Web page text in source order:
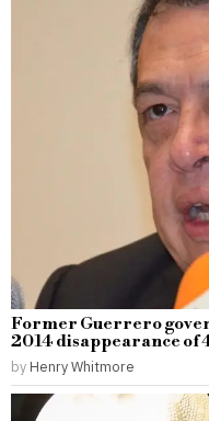
Former Guerrero
2014 disappearance of
by Henry Whitmore